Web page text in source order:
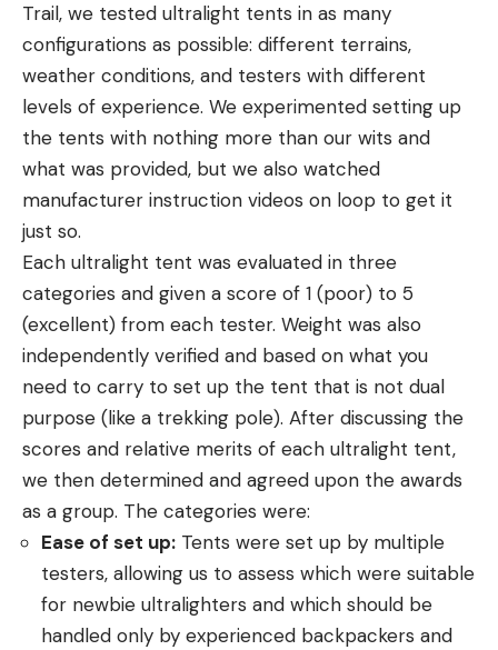
Trail, we tested ultralight tents in as many
configurations as possible: different terrains,
weather conditions, and testers with different
levels of experience. We experimented setting up
the tents with nothing more than our wits and
what was provided, but we also watched
manufacturer instruction videos on loop to get it
just so.
Each ultralight tent was evaluated in three
categories and given a score of 1 (poor) to 5
(excellent) from each tester. Weight was also
independently verified and based on what you
need to carry to set up the tent that is not dual
purpose (like a trekking pole). After discussing the
scores and relative merits of each ultralight tent,
we then determined and agreed upon the awards
as a group. The categories were:
Ease of set up: Tents were set up by multiple
testers, allowing us to assess which were suitable
for newbie ultralighters and which should be
handled only by experienced backpackers and